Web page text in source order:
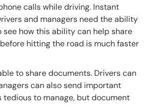
calls while driving. Instant
and managers need the ability
how this ability can help share
hitting the road is much faster
to share documents. Drivers can
can also send important
to manage, but document